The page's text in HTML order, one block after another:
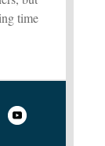
time